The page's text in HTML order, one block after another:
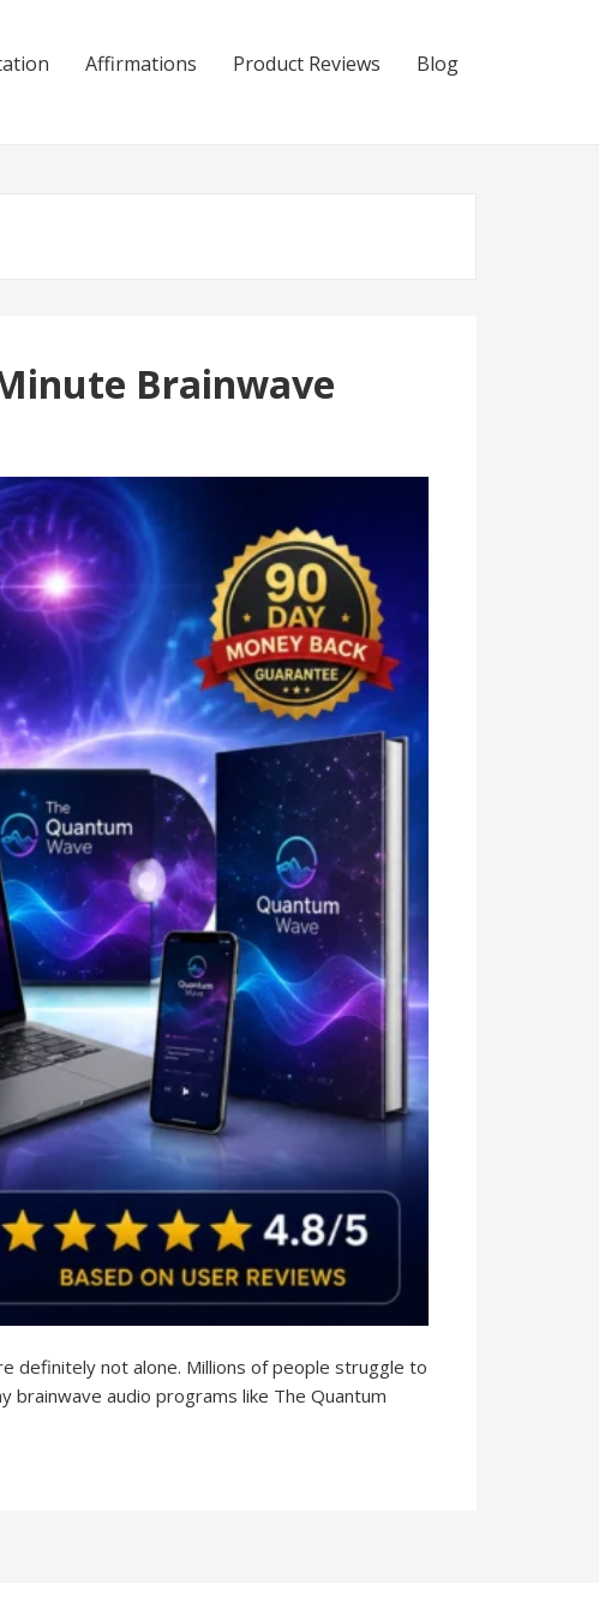
Affirmations Product Reviews Blog
Brainwave
definitely not alone. Millions of people struggle to
brainwave audio programs like The Quantum